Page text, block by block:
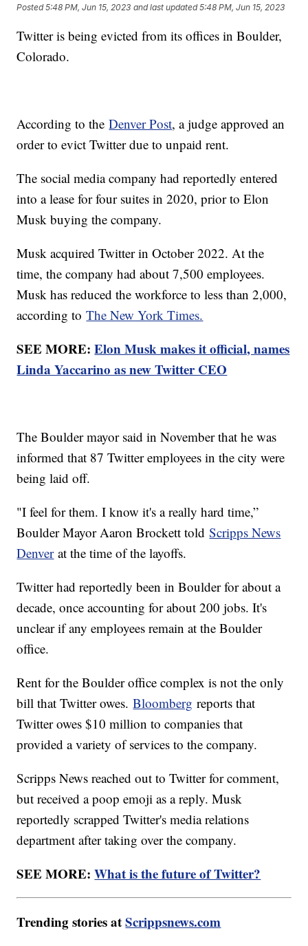
Posted5:48 PM, Jun 15, 2023 and last updated 5:48 PM, Jun 15, 2023
Twitter is being evicted from its offices in Boulder,
Colorado.
According to theDenver Post, a judge approved an
order to evict Twitter due to unpaid rent.
The social media company had reportedly entered
into a lease for four suites in 2020, prior to Elon
Musk buying the company.
Musk acquired Twitter in October 2022. At the
time, the company had about 7,500 employees.
Musk has reduced the workforce to less than 2,000,
according toThe New York Times.
SEE MORE:Elon Musk makes it official, names
Linda Yaccarino as new Twitter CEO
The Boulder mayor said in November that he was
informed that 87 Twitter employees in the city were
being laid off.
"I feel for them. I know it's a really hard time,”
Boulder Mayor Aaron Brockett toldScripps News
Denverat the time of the layoffs.
Twitter had reportedly been in Boulder for about a
decade, once accounting for about 200 jobs. It's
unclear if any employees remain at the Boulder
office.
Rent for the Boulder office complex is not the only
bill that Twitter owes.Bloomberg reports that
Twitter owes $10 million to companies that
provided a variety of services to the company.
Scripps News reached out to Twitter for comment,
but received a poop emoji as a reply. Musk
reportedly scrapped Twitter's media relations
department after taking over the company.
SEE MORE:What is the future of Twitter?
Trending stories atScrippsnews.com